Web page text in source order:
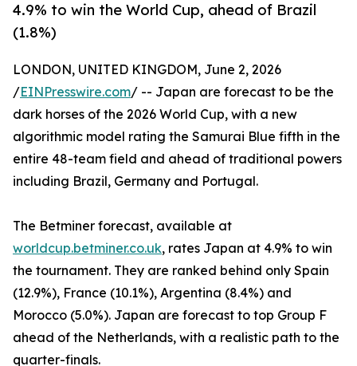
4.9% to win the World Cup, ahead of Brazil
(1.8%)
LONDON, UNITED KINGDOM, June 2, 2026
/EINPresswire.com/ -- Japan are forecast to be the
dark horses of the 2026 World Cup, with a new
algorithmic model rating the Samurai Blue fifth in the
entire 48-team field and ahead of traditional powers
including Brazil, Germany and Portugal.
The Betminer forecast, available at
worldcup.betminer.co.uk, rates Japan at 4.9% to win
the tournament. They are ranked behind only Spain
(12.9%), France (10.1%), Argentina (8.4%) and
Morocco (5.0%). Japan are forecast to top Group F
ahead of the Netherlands, with a realistic path to the
quarter-finals.